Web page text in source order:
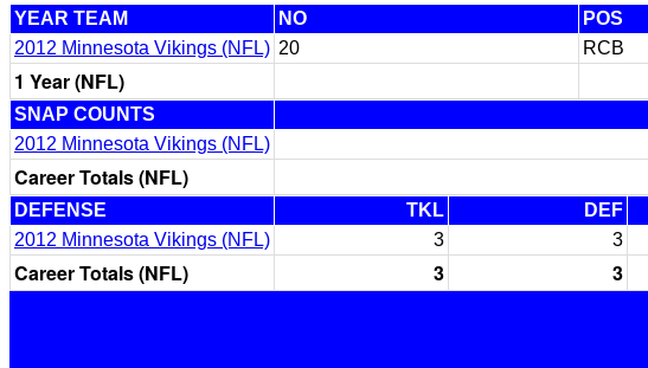
YEAR TEAM NO POS
2012 Minnesota Vikings (NFL) 20 RCB
1 Year (NFL)
SNAP COUNTS
2012 Minnesota Vikings (NFL)
Career Totals (NFL)
DEFENSE TKL DEF
2012 Minnesota Vikings (NFL)
3 3
Career Totals (NFL) 3 3